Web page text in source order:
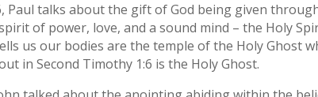
Paul talks about the gift of God being given
of power, love, and a sound mind – the Holy
us our bodies are the temple of the Holy Ghost
in Second Timothy 1:6 is the Holy Ghost.